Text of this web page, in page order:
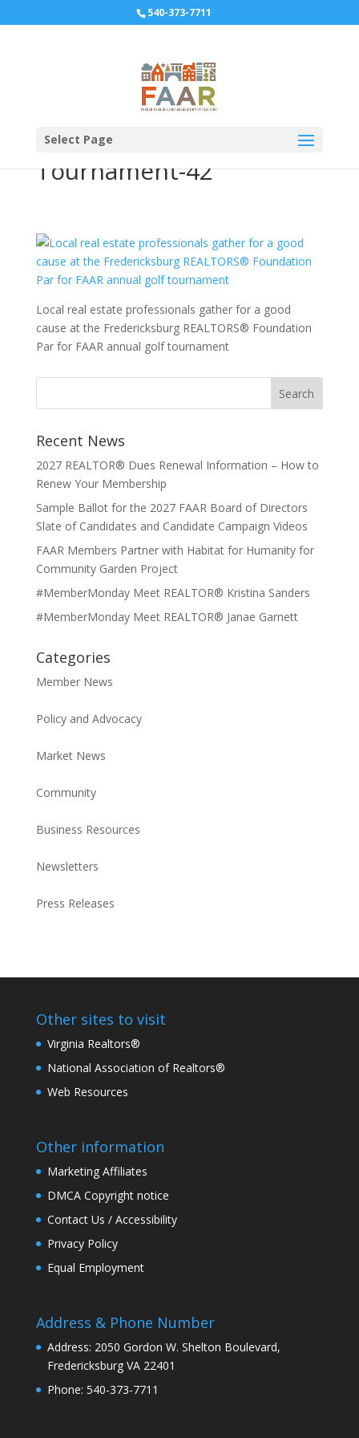
540-373-7711
Select Page
10-12-2018-Par-for-FAAR-
Realtor-Foundation-Golf-
Tournament-42
Local real estate professionals gather for a good
cause at the Fredericksburg REALTORS® Foundation
Par for FAAR annual golf tournament
Recent News
2027 REALTOR® Dues Renewal Information – How to
Renew Your Membership
Sample Ballot for the 2027 FAAR Board of Directors
Slate of Candidates and Candidate Campaign Videos
FAAR Members Partner with Habitat for Humanity for
Community Garden Project
#MemberMonday Meet REALTOR® Kristina Sanders
#MemberMonday Meet REALTOR® Janae Garnett
Categories
Member News
Policy and Advocacy
Market News
Community
Business Resources
Newsletters
Press Releases
Other sites to visit
Virginia Realtors®
National Association of Realtors®
Web Resources
Other information
Marketing Affiliates
DMCA Copyright notice
Contact Us / Accessibility
Privacy Policy
Equal Employment
Address & Phone Number
Address: 2050 Gordon W. Shelton Boulevard,
Fredericksburg VA 22401
Phone: 540-373-7711